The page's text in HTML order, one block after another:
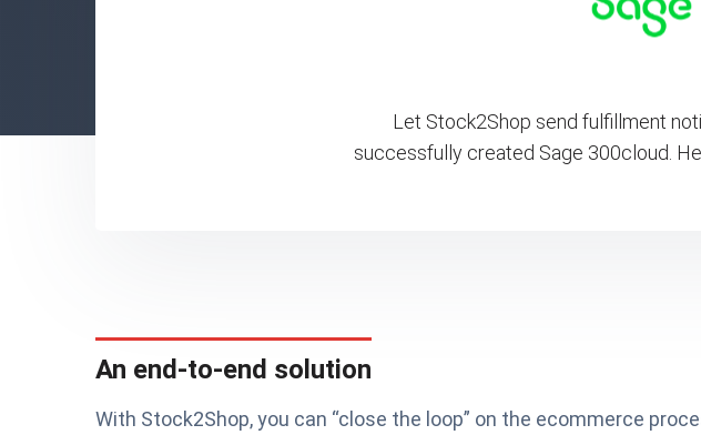
Let Stock2Shop send fulfillment
successfully created Sage 300cloud.
An end-to-end solution
With Stock2Shop, you can “close the loop” on the ecommerce